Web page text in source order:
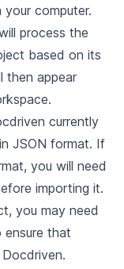
computer.
process the
based on its
then appear
currently
JSON format. If
you will need
importing it.
you may need
ensure that